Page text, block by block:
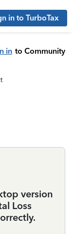
in to TurboTax
in to Community
version
Loss